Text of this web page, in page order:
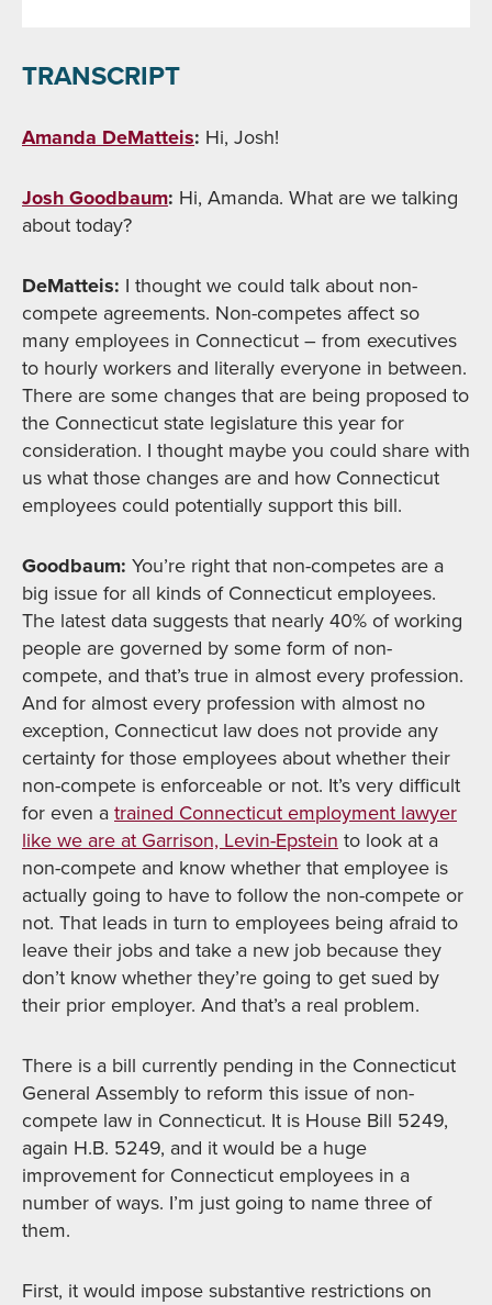
TRANSCRIPT
Amanda DeMatteis: Hi, Josh!
Josh Goodbaum: Hi, Amanda. What are we talking
about today?
DeMatteis: I thought we could talk about non-
compete agreements. Non-competes affect so
many employees in Connecticut – from executives
to hourly workers and literally everyone in between.
There are some changes that are being proposed to
the Connecticut state legislature this year for
consideration. I thought maybe you could share with
us what those changes are and how Connecticut
employees could potentially support this bill.
Goodbaum: You’re right that non-competes are a
big issue for all kinds of Connecticut employees.
The latest data suggests that nearly 40% of working
people are governed by some form of non-
compete, and that’s true in almost every profession.
And for almost every profession with almost no
exception, Connecticut law does not provide any
certainty for those employees about whether their
non-compete is enforceable or not. It’s very difficult
for even atrained Connecticut employment lawyer
like we are at Garrison, Levin-Epsteinto look at a
non-compete and know whether that employee is
actually going to have to follow the non-compete or
not. That leads in turn to employees being afraid to
leave their jobs and take a new job because they
don’t know whether they’re going to get sued by
their prior employer. And that’s a real problem.
There is a bill currently pending in the Connecticut
General Assembly to reform this issue of non-
compete law in Connecticut. It is House Bill 5249,
again H.B. 5249, and it would be a huge
improvement for Connecticut employees in a
number of ways. I’m just going to name three of
them.
First, it would impose substantive restrictions on